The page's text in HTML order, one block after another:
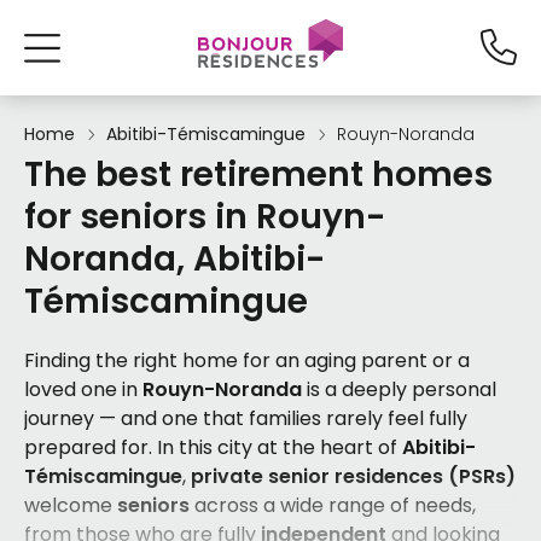
Home Abitibi-Témiscamingue Rouyn-Noranda
The best retirement homes
for seniors in Rouyn-
Noranda, Abitibi-
Témiscamingue
Finding the right home for an aging parent or a
loved one in Rouyn-Norandais a deeply personal
journey — and one that families rarely feel fully
prepared for. In this city at the heart of Abitibi-
Témiscamingue, private senior residences (PSRs)
welcome seniorsacross a wide range of needs,
from those who are fully independent and looking